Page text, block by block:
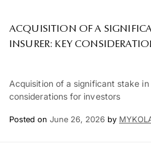
ACQUISITION OF A
INSURER: KEY
Acquisition of a significant stake
considerations for investors
Posted on June 26, 2026 by